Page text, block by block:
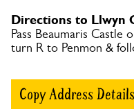
Directions to Llwyn
Pass Beaumaris Castle
turn R to Penmon &
Copy Address Details